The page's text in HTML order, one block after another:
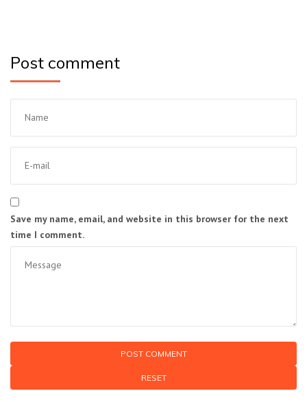
Post comment
Save my name, email, and website in this browser for the next
time I comment.
RESET